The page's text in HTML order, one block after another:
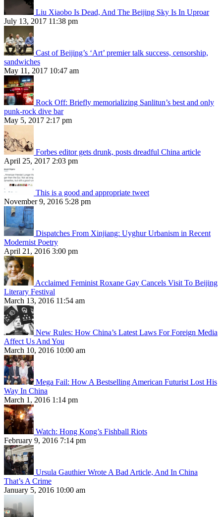
Liu Xiaobo Is Dead, And The Beijing Sky Is In Uproar
July 13, 2017 11:38 pm
Cast of Beijing’s ‘Art’ premier talk success, censorship,
sandwiches
May 11, 2017 10:47 am
Rock Off: Briefly memorializing Sanlitun’s best and only
punk-rock dive bar
May 5, 2017 2:17 pm
Forbes editor gets drunk, posts dreadful China article
April 25, 2017 2:03 pm
This is a good and appropriate tweet
November 9, 2016 5:28 pm
Dispatches From Xinjiang: Uyghur Urbanism in Recent
Modernist Poetry
April 21, 2016 3:00 pm
Acclaimed Feminist Roxane Gay Cancels Visit To Beijing
Literary Festival
March 13, 2016 11:54 am
New Rules: How China’s Latest Laws For Foreign Media
Affect Us And You
March 10, 2016 10:00 am
Mega Fail: How A Bestselling American Futurist Lost His
Way In China
March 1, 2016 1:14 pm
Watch: Hong Kong’s Fishball Riots
February 9, 2016 7:14 pm
Ursula Gauthier Wrote A Bad Article, And In China
That’s A Crime
January 5, 2016 10:00 am